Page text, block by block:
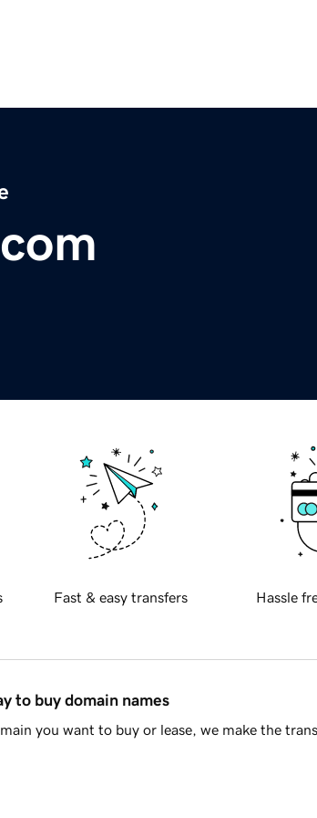
Fast & easy transfers Hassle
to buy domain names
you want to buy or lease, we make the